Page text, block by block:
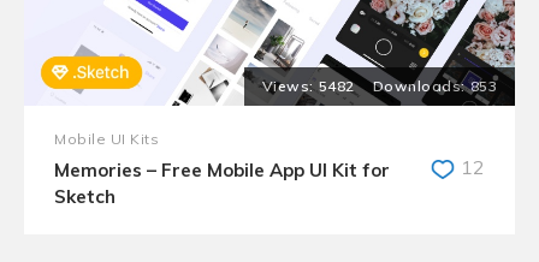
5482 853
Mobile UI Kits
Memories – Free Mobile App UI Kit for
Sketch
12